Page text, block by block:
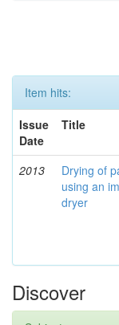
Item hits:
Issue
Date
Title
2013
Drying of
using an
dryer
Discover